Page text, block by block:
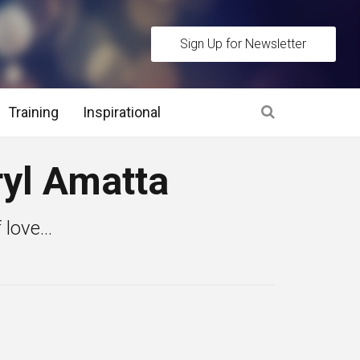
Sign Up for Newsletter
Stage and Post Interview Stage
Assessment Methods
Training Inspirational
Amatta